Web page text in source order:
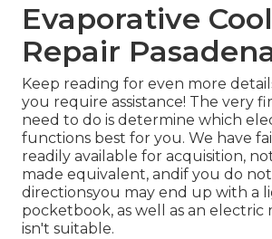
Evaporative
Repair
Keep reading for even more
you require assistance! The very
need to do is determine which
functions best for you. We have
readily available for acquisition,
made equivalent, andif you do
directionsyou may end up with a
pocketbook, as well as an
isn't suitable.